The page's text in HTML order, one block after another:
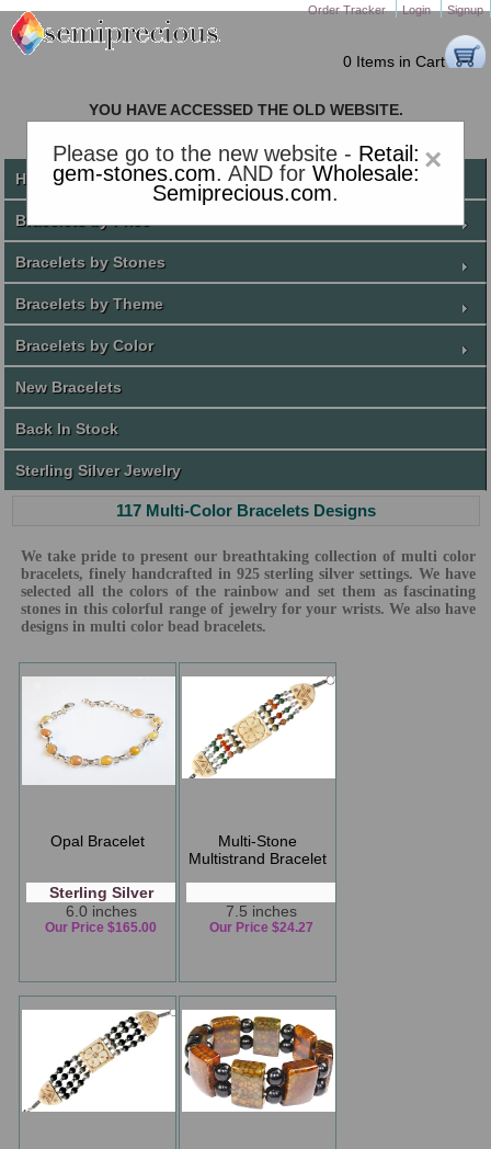
Order Tracker Login Signup
0 Items in Cart
×
Please go to the new website - Retail:
gem-stones.com. AND forWholesale:
Semiprecious.com.
YOU HAVE ACCESSED THE OLD WEBSITE.
PLEASE CLICK HERE TO GO TO THE NEW WEBSITE
Home
Bracelets by Price
Bracelets by Stones
Bracelets by Theme
Bracelets by Color
New Bracelets
Back In Stock
Sterling Silver Jewelry
117 Multi-Color Bracelets Designs
We take pride to present our breathtaking collection of multi color
bracelets, finely handcrafted in 925 sterling silver settings. We have
selected all the colors of the rainbow and set them as fascinating
stones in this colorful range of jewelry for your wrists. We also have
designs in multi color bead bracelets.
Opal Bracelet
Sterling Silver
6.0 inches
Our Price $165.00
Multi-Stone
Multistrand Bracelet
7.5 inches
Our Price $24.27